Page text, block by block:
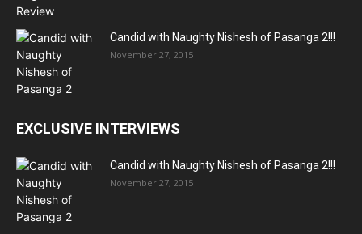
Candid with Naughty Nishesh of Pasanga 2!!!
November 27, 2015
EXCLUSIVE INTERVIEWS
Candid with Naughty Nishesh of Pasanga 2!!!
November 27, 2015